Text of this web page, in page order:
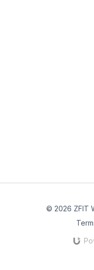
© 2026 ZFIT